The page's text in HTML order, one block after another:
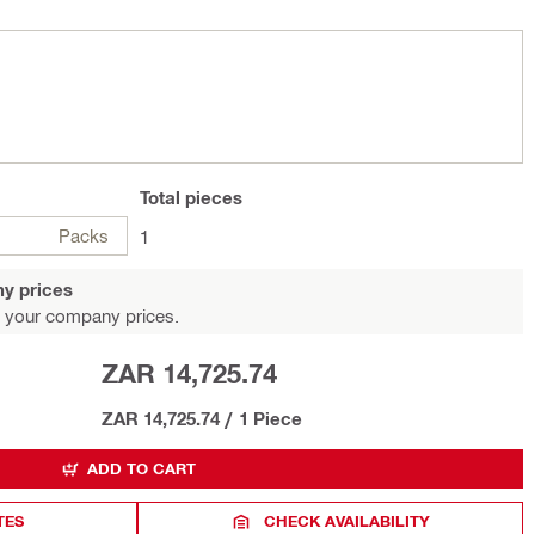
Packs
Total pieces
1
prices
company prices.
ZAR 14,725.74
ZAR 14,725.74 / 1 Piece
ADD TO CART
CHECK AVAILABILITY